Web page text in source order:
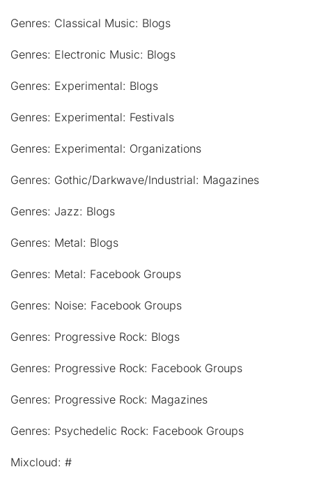
Genres: Classical Music: Blogs
Genres: Electronic Music: Blogs
Genres: Experimental: Blogs
Genres: Experimental: Festivals
Genres: Experimental: Organizations
Genres: Gothic/Darkwave/Industrial: Magazines
Genres: Jazz: Blogs
Genres: Metal: Blogs
Genres: Metal: Facebook Groups
Genres: Noise: Facebook Groups
Genres: Progressive Rock: Blogs
Genres: Progressive Rock: Facebook Groups
Genres: Progressive Rock: Magazines
Genres: Psychedelic Rock: Facebook Groups
Mixcloud: #